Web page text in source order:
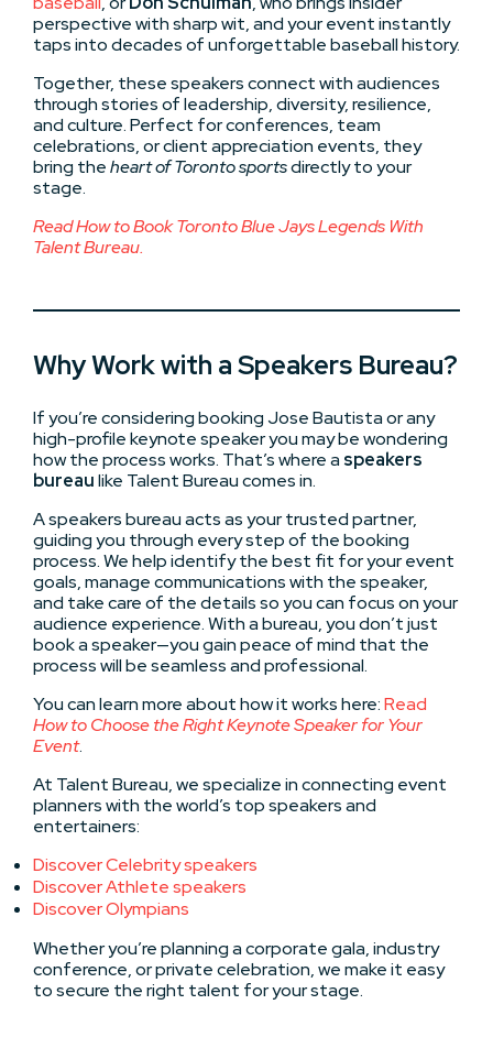
perspective with sharp wit, and your event instantly
taps into decades of unforgettable baseball history.
Together, these speakers connect with audiences
through stories of leadership, diversity, resilience,
and culture. Perfect for conferences, team
celebrations, or client appreciation events, they
bring theheart of Toronto sportsdirectly to your
stage.
Read How to Book Toronto Blue Jays Legends With
Talent Bureau.
Why Work with a Speakers Bureau?
If you’re considering booking Jose Bautista or any
high-profile keynote speaker you may be wondering
how the process works. That’s where a speakers
bureaulike Talent Bureau comes in.
A speakers bureau acts as your trusted partner,
guiding you through every step of the booking
process. We help identify the best fit for your event
goals, manage communications with the speaker,
and take care of the details so you can focus on your
audience experience. With a bureau, you don’t just
book a speaker—you gain peace of mind that the
process will be seamless and professional.
You can learn more about how it works here:Read
How to Choose the Right Keynote Speaker for Your
Event.
At Talent Bureau, we specialize in connecting event
planners with the world’s top speakers and
entertainers:
Discover Celebrity speakers
Discover Athlete speakers
Discover Olympians
Whether you’re planning a corporate gala, industry
conference, or private celebration, we make it easy
to secure the right talent for your stage.